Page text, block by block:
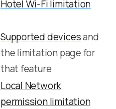
Hotel Wi-Fi limitation
Supported devicesand
the limitation page for
that feature
Local Network
permission limitation